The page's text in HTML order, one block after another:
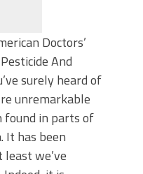
Doctors’
And
surely heard of
unremarkable
found in parts of
It has been
we’ve